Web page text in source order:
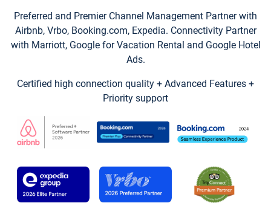
Preferred and Premier Channel Management Partner with
Airbnb, Vrbo, Booking.com, Expedia. Connectivity Partner
with Marriott, Google for Vacation Rental and Google Hotel
Ads.
Certified high connection quality + Advanced Features +
Priority support